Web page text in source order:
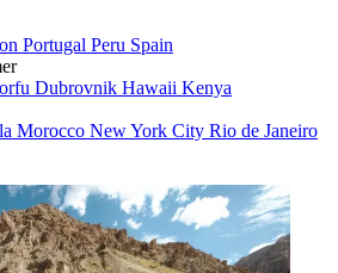
Portugal Peru Spain
Dubrovnik Hawaii Kenya
Morocco New York City Rio de Janeiro